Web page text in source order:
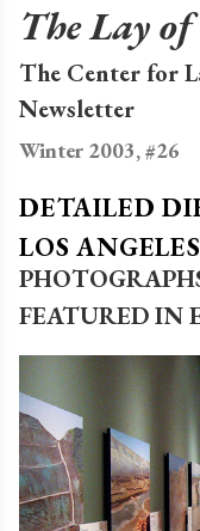
The Lay
The Center for
Newsletter
Winter 2003, #26
DETAILED
LOS ANGELES
FEATURED IN